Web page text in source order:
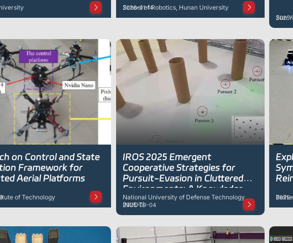
School of Robotics, Hunan University
2026-01-14
Sun
2025-
on Control and State
Framework for
Aerial Platforms
of Technology
IROS 2025 Emergent
Cooperative Strategies for
Pursuit-Evasion in Cluttered
Environments: A Knowledge-
Enhanced Multi-Agent Deep
Reinforcement Learning
National University of Defense Technology
(NUDT)
2025-09-04